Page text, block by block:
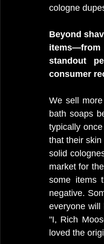
cologne
Beyond
standout
consumer
We sell
bath soaps
typically
that their
solid
market for
some items
negative.
everyone will
"I, Rich
loved the